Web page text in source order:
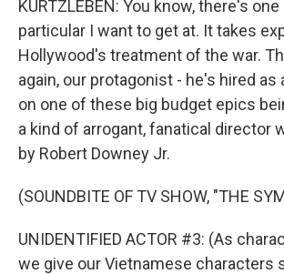
KURTZLEBEN: You know, there's
particular I want to get at. It takes
Hollywood's treatment of the war.
again, our protagonist - he's hired as
on one of these big budget epics
a kind of arrogant, fanatical director
by Robert Downey Jr.
(SOUNDBITE OF TV SHOW, "THE
UNIDENTIFIED ACTOR #3: (As
we give our Vietnamese characters